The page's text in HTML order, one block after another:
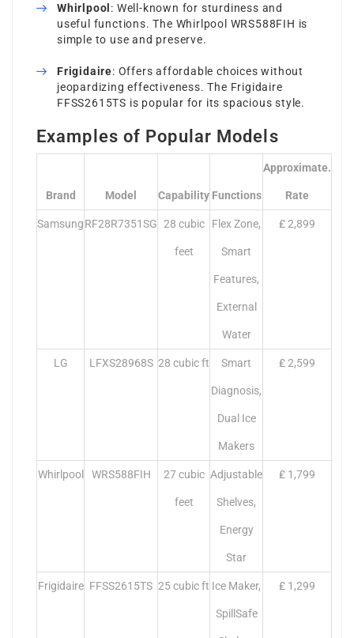
Whirlpool : Well-known for sturdiness and
useful functions. The Whirlpool WRS588FIH is
simple to use and preserve.
Frigidaire: Offers affordable choices without
jeopardizing effectiveness. The Frigidaire
FFSS2615TS is popular for its spacious style.
Examples of Popular Models
Brand Model Capability Functions
Approximate.
Rate
SamsungRF28R7351SG 28 cubic
feet
Flex Zone,
Smart
Features,
External
Water
₤ 2,899
LG LFXS28968S 28 cubic ft Smart
Diagnosis,
Dual Ice
Makers
₤ 2,599
Whirlpool WRS588FIH 27 cubic
feet
Adjustable
Shelves,
Energy
Star
₤ 1,799
Frigidaire FFSS2615TS 25 cubic ft Ice Maker,
SpillSafe
₤ 1,299